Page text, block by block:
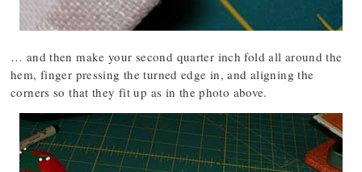
… and then make your second quarter inch fold all around the
hem, finger pressing the turned edge in, and aligning the
corners so that they fit up as in the photo above.